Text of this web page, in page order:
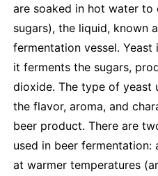
are soaked in hot water
sugars), the liquid, known
fermentation vessel.
it ferments the sugars,
dioxide. The type of yeast
the flavor, aroma, and
beer product. There are
used in beer fermentation:
at warmer temperatures